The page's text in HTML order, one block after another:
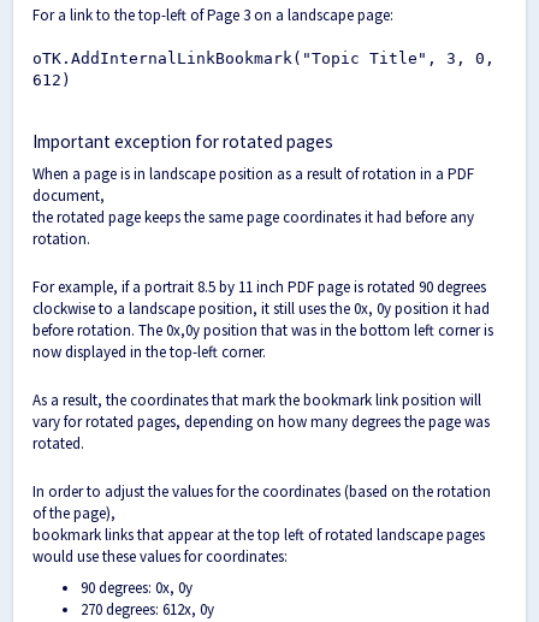
For a link to the top-left of Page 3 on a landscape page:
oTK.AddInternalLinkBookmark("Topic Title", 3, 0,
612)
Important exception for rotated pages
When a page is in landscape position as a result of rotation in a PDF
document,
the rotated page keeps the same page coordinates it had before any
rotation.
For example, if a portrait 8.5 by 11 inch PDF page is rotated 90 degrees
clockwise to a landscape position, it still uses the 0x, 0y position it had
before rotation. The 0x,0y position that was in the bottom left corner is
now displayed in the top-left corner.
As a result, the coordinates that mark the bookmark link position will
vary for rotated pages, depending on how many degrees the page was
rotated.
In order to adjust the values for the coordinates (based on the rotation
of the page),
bookmark links that appear at the top left of rotated landscape pages
would use these values for coordinates:
90 degrees: 0x, 0y
270 degrees: 612x, 0y